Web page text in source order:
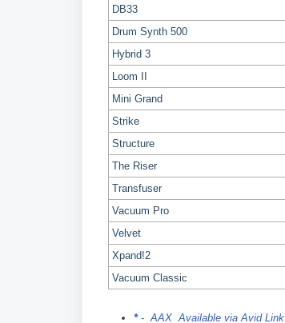
DB33
Drum Synth 500
Hybrid 3
Loom II
Mini Grand
Strike
Structure
The Riser
Transfuser
Vacuum Pro
Velvet
Xpand!2
Vacuum Classic
*- AAX Available via Avid Link